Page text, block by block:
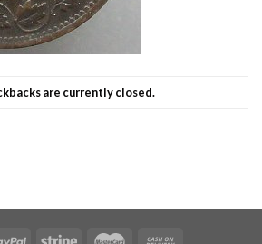
are currently closed.